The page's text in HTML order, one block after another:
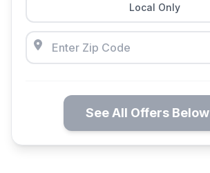
Local Only
See All Offers Below